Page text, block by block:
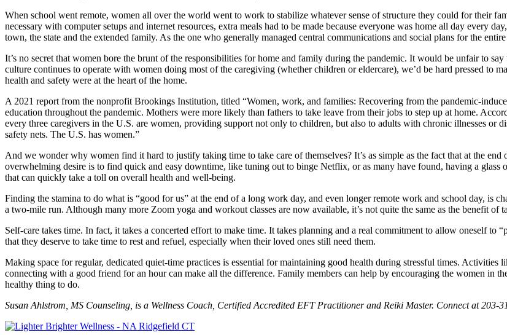
When school went remote, women all over the world went to work to stabilize whatever sense of structure they could for their
necessary with computer setups and internet resources, extra meals had to be made because everyone was home all day every
town, the state and the extended family. As the one who generally managed central communications and social plans for the
It’s no secret that women bore the brunt of the responsibilities for home and family during the pandemic. It would be unfair to
culture continues to operate with women doing most of the caregiving (whether children or eldercare), we’d be hard pressed to
health and safety were at the heart of the home.
A 2021 report from the nonprofit Brookings Institution, titled “Women, work, and families: Recovering from the pandemic-
education throughout the pandemic. Mothers were more likely than fathers to take leave from their jobs to step up at home.
every three caregivers in the U.S. are women, providing support not only to children, but also to adults with chronic illnesses or
safety nets. The U.S. has women.”
And we wonder why women find it hard to justify taking time to take care of themselves? It’s as simple as the fact that at the
overwhelming desire is to find quick and easy downtime, like tuning out to binge Netflix, or as many have found, having a
that can quickly take a toll on overall health and well-being.
Finding the stamina to do what is “good for us” at the end of a long work day, and even longer remote work and school day, is
a two-mile run. Although many more Zoom yoga and workout classes are now available, it’s not quite the same as the benefit
Self-care takes time. In fact, it takes a concerted effort to make time. It takes planning and a real commitment to allow oneself to
that they deserve to take time to rest and refuel, especially when their loved ones still need them.
Making space for regular, dedicated quiet-time practices is essential for maintaining good health during stressful times.
connecting with a good friend for an hour can make all the difference. Family members can help by encouraging the women in
healthy thing to do.
Susan Ahlstrom, MS Counseling, is a Wellness Coach, Certified Accredited EFT Practitioner and Reiki Master. Connect at203-